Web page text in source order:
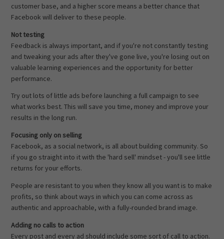
customer base, and a higher score means a better chance that
Facebook will deliver to these people.
Not testing
Feedback is always important, and if you're not constantly testing
and tweaking your ads after they've gone live, you're losing out on
valuable learning experiences and the opportunity for better
performance.
Try out lots of little ads before launching a full campaign to see
what works best. This will save you time, money and improve your
results in the long run.
Focusing only on selling
Facebook, as a social network, is all about building community. So
if you go straight into it with the 'hard sell' mindset - you'll see little
returns for your efforts.
People are resistant to you when they know all you want is to make
profits, so think about ways in which you can come across as
authentic and approachable, with a fully-rounded brand image.
Adding no calls to action
Every post and every ad should include some sort of call to action.